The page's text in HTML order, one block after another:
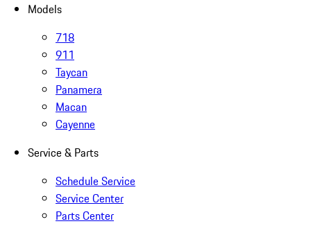
Models
718
911
Taycan
Panamera
Macan
Cayenne
Service & Parts
Schedule Service
Service Center
Parts Center